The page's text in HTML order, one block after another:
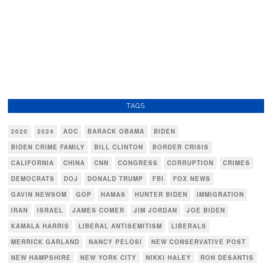
TAGS
2020 2024 AOC BARACK OBAMA
BIDEN
BIDEN CRIME FAMILY
BILL CLINTON
BORDER CRISIS
CALIFORNIA
CHINA CNN CONGRESS CORRUPTION
CRIMES
DEMOCRATS
DOJ DONALD TRUMP FBI
FOX NEWS
GAVIN NEWSOM
GOP HAMAS HUNTER BIDEN
IMMIGRATION
IRAN
ISRAEL JAMES COMER JIM JORDAN
JOE BIDEN
KAMALA HARRIS
LIBERAL ANTISEMITISM
LIBERALS
MERRICK GARLAND
NANCY PELOSI
NEW CONSERVATIVE POST
NEW HAMPSHIRE
NEW YORK CITY NIKKI HALEY
RON DESANTIS